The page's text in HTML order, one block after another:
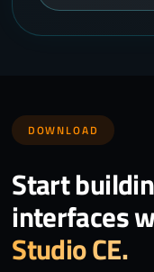
DOWNLOAD
Start
interfaces
Studio CE.